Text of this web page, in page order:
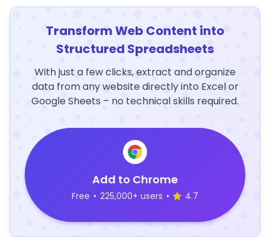
Transform Web Content into
Structured Spreadsheets
With just a few clicks, extract and organize
data from any website directly into Excel or
Google Sheets – no technical skills required.
Add to Chrome
Free • 225,000+ users • 4.7